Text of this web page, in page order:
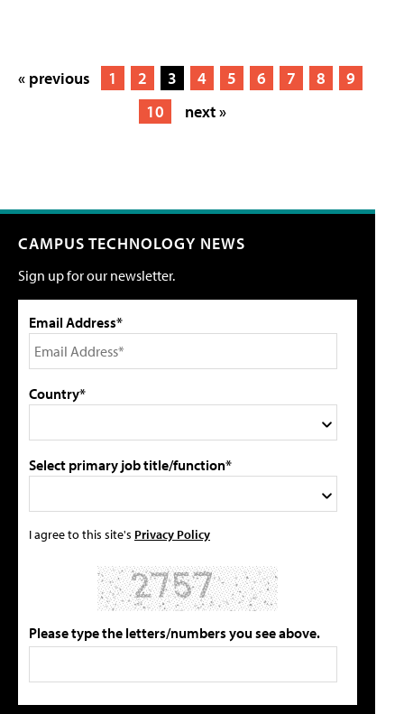
« previous 1 2 3 4 5 6 7 8
9
10
next »
CAMPUS TECHNOLOGY NEWS
Sign up for our newsletter.
Email Address*
Country*
Select primary job title/function*
I agree to this site's Privacy Policy
Please type the letters/numbers you see above.